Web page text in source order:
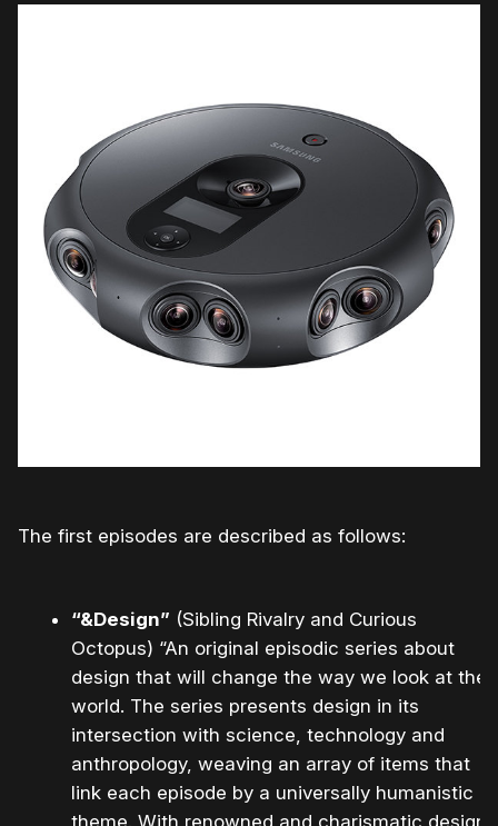
The first episodes are described as follows:
“&Design” (Sibling Rivalry and Curious
Octopus) “An original episodic series about
design that will change the way we look at the
world. The series presents design in its
intersection with science, technology and
anthropology, weaving an array of items that
link each episode by a universally humanistic
theme. With renowned and charismatic design